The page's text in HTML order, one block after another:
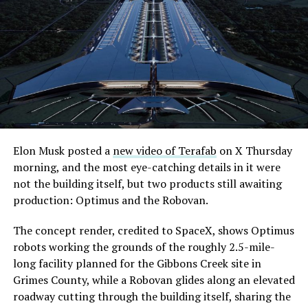
its first permit to tunnel north of Sahara Avenue,
extending the network beyond where it currently ends,
even though permits to push the Loop toward
downtown Las Vegas still haven’t been granted. Crews
are also working on a two mile dual tunnel line running
from Westgate to a planned station at 4744 Paradise
Road, just north of Tropicana Avenue, that Las Vegas
Convention and Visitors Authority CEO Steve Hill has
said the company hopes to open in time for November’s
Las Vegas Grand Prix.
Ridership has grown alongside the buildout. The Loop
early March, a total the company highlighted on its own
X account at the time, and the system has now carried
more than 4 million passengers through 11 open
stations since it began running in 2021. The airport
connector tunnels, meant to give the Loop a direct link
Elon Musk posted a new video of Terafab on X Thursday
morning, and the most eye-catching details in it were
not the building itself, but two products still awaiting
production: Optimus and the Robovan.
The concept render, credited to SpaceX, shows Optimus
robots working the grounds of the roughly 2.5-mile-
long facility planned for the Gibbons Creek site in
Grimes County, while a Robovan glides along an elevated
roadway cutting through the building itself, sharing the